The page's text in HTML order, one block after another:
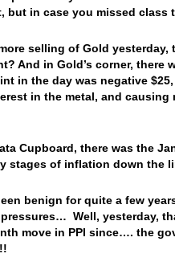
but in case you missed class
selling of Gold
And in Gold’s corner, there
in the day was negative
in the metal, and
Cupboard, there was the
stages of inflation down the
benign for quite a few
Well, yesterday,
move in PPI since…. the